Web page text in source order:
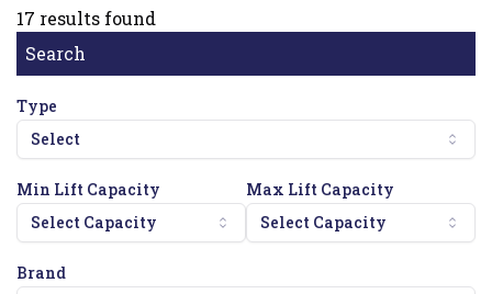
17 results found
Search
Type
Select
Min Lift Capacity
Select Capacity
Max Lift Capacity
Select Capacity
Brand